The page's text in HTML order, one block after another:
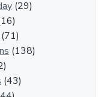
(29)
(71)
(138)
(43)